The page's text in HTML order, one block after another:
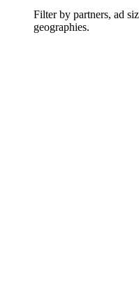
Filter by partners, ad
geographies.